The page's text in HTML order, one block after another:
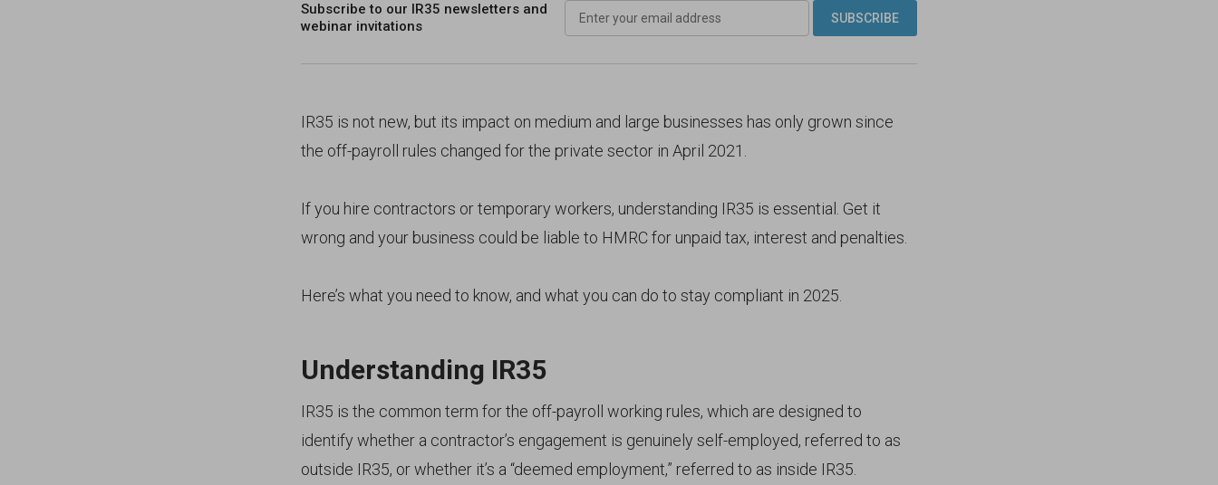
Subscribe to our IR35 newsletters and
webinar invitations
IR35 is not new, but its impact on medium and large businesses has only grown since
the off-payroll rules changed for the private sector in April 2021.
If you hire contractors or temporary workers, understanding IR35 is essential. Get it
wrong and your business could be liable to HMRC for unpaid tax, interest and penalties.
Here’s what you need to know, and what you can do to stay compliant in 2025.
Understanding IR35
IR35 is the common term for the off-payroll working rules, which are designed to
identify whether a contractor’s engagement is genuinely self-employed, referred to as
outside IR35, or whether it’s a “deemed employment,” referred to as inside IR35.